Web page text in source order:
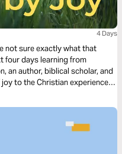
4 Days
not sure exactly what that
four days learning from
an author, biblical scholar, and
to the Christian experience.
the circumstances.